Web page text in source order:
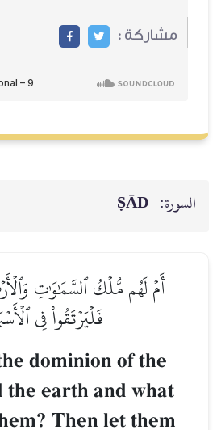
مشاركة :
السورة: ṢĀD
أَمۡ لَهُم مُّلۡكُ ٱلسَّمَٰوَٰتِ
فَلۡيَرۡتَقُواْ فِي
dominion of the
the earth and what
Then let them